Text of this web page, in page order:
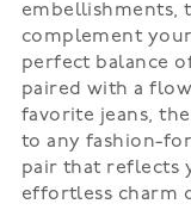
embellishments,
complement
perfect balance
paired with a
favorite jeans,
to any fashion-
pair that reflects
effortless charm